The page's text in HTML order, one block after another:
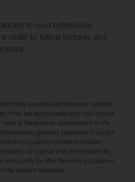
to read extensively
order to follow lectures and
may also include seminars, tutorials,
time) are approximate and may include
of these are an assessment on the
organised separately to taught
on to student personal timetables,
as soon as they are finalised by
will usually be after the initial publication
the relevant semester.